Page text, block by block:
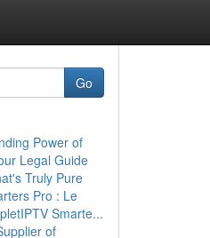
Go
Power of
Legal Guide
Truly Pure
Pro : Le
Smarte...
of